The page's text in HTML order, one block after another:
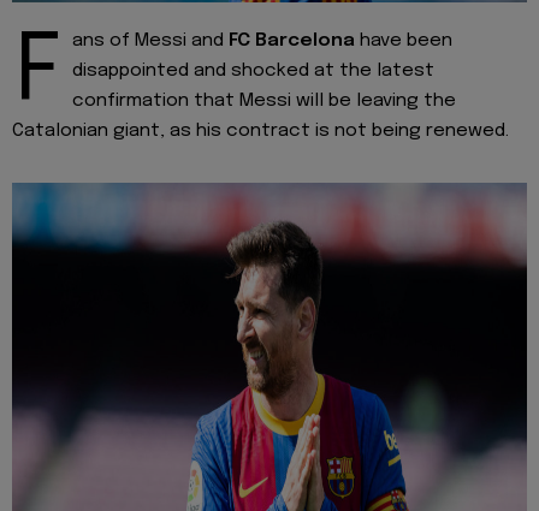
F ans of Messi and FC Barcelona have been
disappointed and shocked at the latest
confirmation that Messi will be leaving the
Catalonian giant, as his contract is not being renewed.